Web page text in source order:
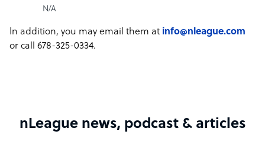
N/A
In addition, you may email them at info@nleague.com
or call 678-325-0334.
nLeague news, podcast & articles